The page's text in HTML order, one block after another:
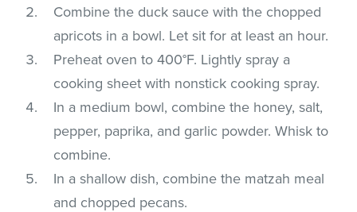
Combine the duck sauce with the chopped
apricots in a bowl. Let sit for at least an hour.
Preheat oven to 400°F. Lightly spray a
cooking sheet with nonstick cooking spray.
In a medium bowl, combine the honey, salt,
pepper, paprika, and garlic powder. Whisk to
combine.
In a shallow dish, combine the matzah meal
and chopped pecans.